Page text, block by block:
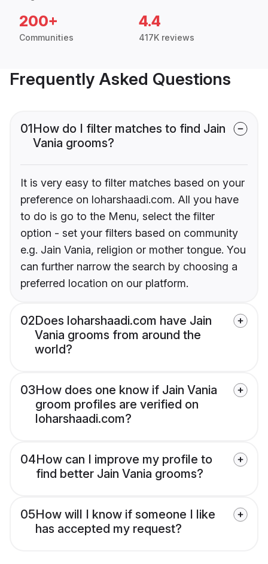
200+
Communities
4.4
417K reviews
Frequently Asked Questions
01How do I filter matches to find Jain
Vania grooms?
It is very easy to filter matches based on your
preference on loharshaadi.com. All you have
to do is go to the Menu, select the filter
option - set your filters based on community
e.g. Jain Vania, religion or mother tongue. You
can further narrow the search by choosing a
preferred location on our platform.
02Does loharshaadi.com have Jain
Vania grooms from around the
world?
03How does one know if Jain Vania
groom profiles are verified on
loharshaadi.com?
04How can I improve my profile to
find better Jain Vania grooms?
05How will I know if someone I like
has accepted my request?